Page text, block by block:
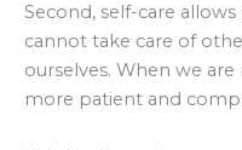
Second, self-care
cannot take care of
ourselves. When we
more patient and